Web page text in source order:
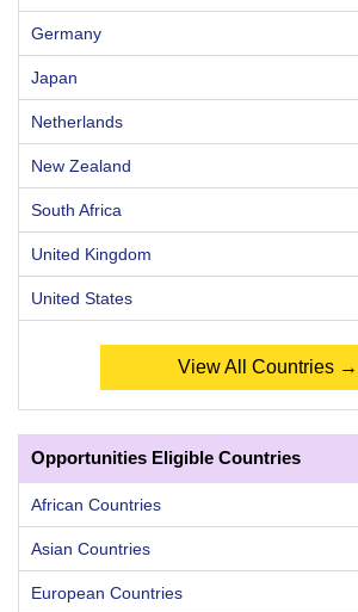
Germany
Japan
Netherlands
New Zealand
South Africa
United Kingdom
United States
View All Countries →
Opportunities Eligible Countries
African Countries
Asian Countries
European Countries